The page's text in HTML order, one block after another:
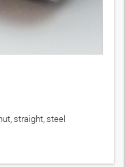
straight, steel